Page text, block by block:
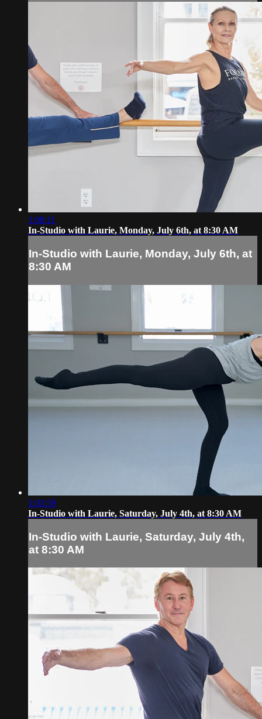
1:08:11
In-Studio with Laurie, Monday, July 6th, at 8:30 AM
In-Studio with Laurie, Monday, July 6th, at
8:30 AM
1:03:59
In-Studio with Laurie, Saturday, July 4th, at 8:30 AM
In-Studio with Laurie, Saturday, July 4th,
at 8:30 AM